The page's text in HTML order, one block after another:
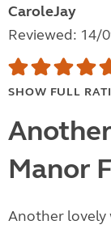
CaroleJay
Reviewed: 14/
SHOW FULL
Manor
Another lovely